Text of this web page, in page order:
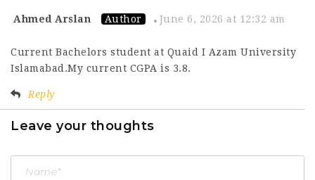
Ahmed Arslan Author June 6, 2026 at 12:32 am
Current Bachelors student at Quaid I Azam University
Islamabad.My current CGPA is 3.8.
Reply
Leave your thoughts